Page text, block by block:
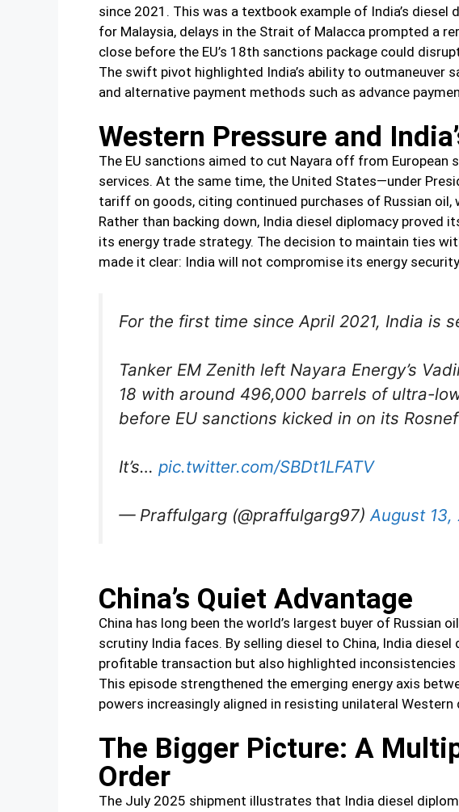
since 2021. This was a textbook example of India’s diesel
for Malaysia, delays in the Strait of Malacca prompted a
close before the EU’s 18th sanctions package could
The swift pivot highlighted India’s ability to outmaneuver
and alternative payment methods such as advance
Western Pressure and
The EU sanctions aimed to cut Nayara off from European
services. At the same time, the United States—under
tariff on goods, citing continued purchases of Russian
Rather than backing down, India diesel diplomacy proved
its energy trade strategy. The decision to maintain ties
made it clear: India will not compromise its energy
For the first time since April 2021, India is
Tanker EM Zenith left Nayara Energy’s
18 with around 496,000 barrels of ultra-
before EU sanctions kicked in on its
It’s… pic.twitter.com/SBDt1LFATV
— Praffulgarg (@praffulgarg97)August 13,
China’s Quiet Advantage
China has long been the world’s largest buyer of Russian
scrutiny India faces. By selling diesel to China, India
profitable transaction but also highlighted
This episode strengthened the emerging energy axis
powers increasingly aligned in resisting unilateral Western
The Bigger Picture: A
Order
The July 2025 shipment illustrates that India diesel